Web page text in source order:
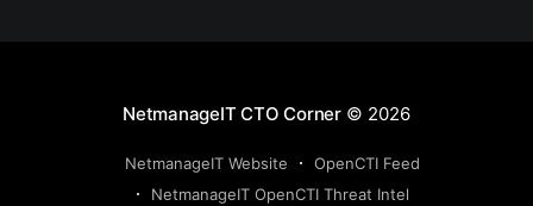
NetmanageIT CTO Corner © 2026
NetmanageIT Website
OpenCTI Feed
NetmanageIT OpenCTI Threat Intel